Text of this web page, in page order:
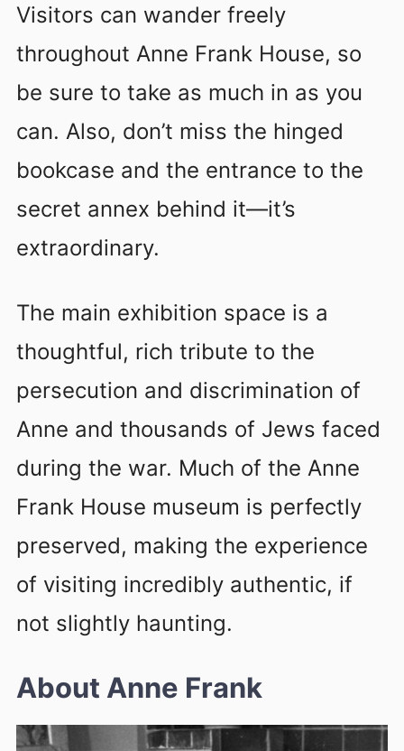
Visitors can wander freely
throughout Anne Frank House, so
be sure to take as much in as you
can. Also, don’t miss the hinged
bookcase and the entrance to the
secret annex behind it—it’s
extraordinary.
The main exhibition space is a
thoughtful, rich tribute to the
persecution and discrimination of
Anne and thousands of Jews faced
during the war. Much of the Anne
Frank House museum is perfectly
preserved, making the experience
of visiting incredibly authentic, if
not slightly haunting.
About Anne Frank